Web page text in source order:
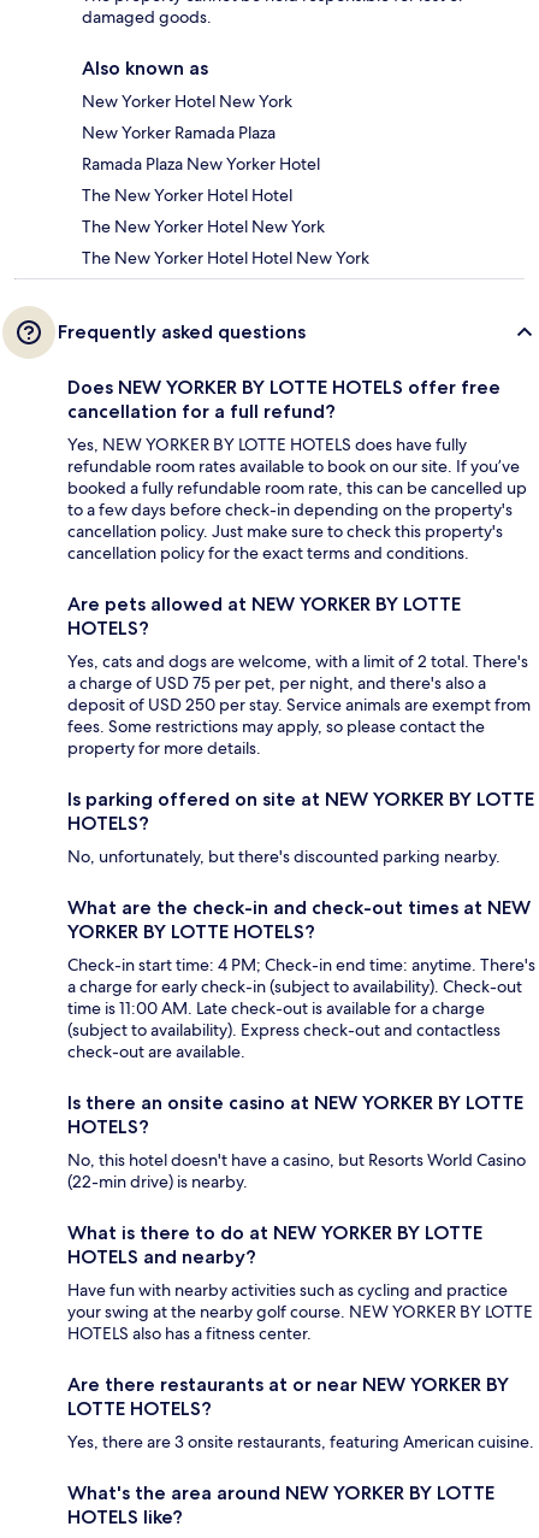
damaged goods.
Also known as
New Yorker Hotel New York
New Yorker Ramada Plaza
Ramada Plaza New Yorker Hotel
The New Yorker Hotel Hotel
The New Yorker Hotel New York
The New Yorker Hotel Hotel New York
Frequently asked questions
Does NEW YORKER BY LOTTE HOTELS offer free
cancellation for a full refund?
Yes, NEW YORKER BY LOTTE HOTELS does have fully
refundable room rates available to book on our site. If you’ve
booked a fully refundable room rate, this can be cancelled up
to a few days before check-in depending on the property's
cancellation policy. Just make sure to check this property's
cancellation policy for the exact terms and conditions.
Are pets allowed at NEW YORKER BY LOTTE
HOTELS?
Yes, cats and dogs are welcome, with a limit of 2 total. There's
a charge of USD 75 per pet, per night, and there's also a
deposit of USD 250 per stay. Service animals are exempt from
fees. Some restrictions may apply, so please contact the
property for more details.
Is parking offered on site at NEW YORKER BY LOTTE
HOTELS?
No, unfortunately, but there's discounted parking nearby.
What are the check-in and check-out times at NEW
YORKER BY LOTTE HOTELS?
Check-in start time: 4 PM; Check-in end time: anytime. There's
a charge for early check-in (subject to availability). Check-out
time is 11:00 AM. Late check-out is available for a charge
(subject to availability). Express check-out and contactless
check-out are available.
Is there an onsite casino at NEW YORKER BY LOTTE
HOTELS?
No, this hotel doesn't have a casino, but Resorts World Casino
(22-min drive) is nearby.
What is there to do at NEW YORKER BY LOTTE
HOTELS and nearby?
Have fun with nearby activities such as cycling and practice
your swing at the nearby golf course. NEW YORKER BY LOTTE
HOTELS also has a fitness center.
Are there restaurants at or near NEW YORKER BY
LOTTE HOTELS?
Yes, there are 3 onsite restaurants, featuring American cuisine.
What's the area around NEW YORKER BY LOTTE
HOTELS like?